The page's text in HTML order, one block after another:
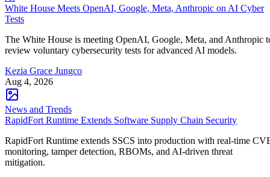
White House Meets OpenAI, Google, Meta, Anthropic on AI Cyber
Tests
The White House is meeting OpenAI, Google, Meta, and Anthropic
review voluntary cybersecurity tests for advanced AI models.
Kezia Grace Jungco
Aug 4, 2026
News and Trends
RapidFort Runtime Extends Software Supply Chain Security
RapidFort Runtime extends SSCS into production with real-time
monitoring, tamper detection, RBOMs, and AI-driven threat
mitigation.